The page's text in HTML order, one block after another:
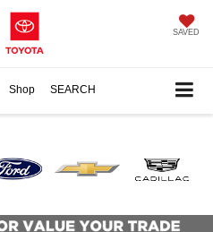
SAVED
Shop SEARCH